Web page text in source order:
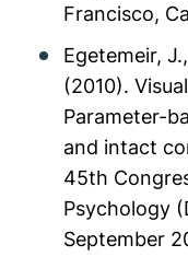
Francisco,
Egetemeir,
(2010).
Parameter-
and intact
45th
Psychology
September